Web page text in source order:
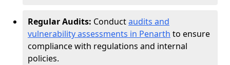
Regular Audits: Conductaudits and
vulnerability assessments in Penarth to ensure
compliance with regulations and internal
policies.